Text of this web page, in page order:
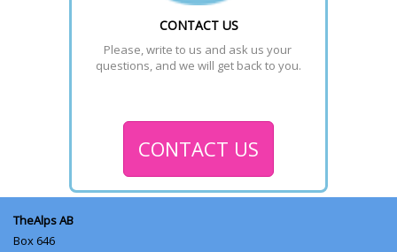
CONTACT US
Please, write to us and ask us your
questions, and we will get back to you.
CONTACT US
TheAlps AB
Box 646